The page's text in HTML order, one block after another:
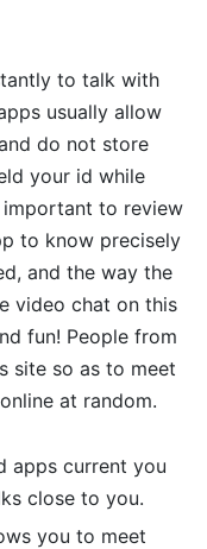
to talk with
usually allow
do not store
your id while
important to review
to know precisely
and the way the
video chat on this
fun! People from
site so as to meet
at random.
apps current you
close to you.
you to meet